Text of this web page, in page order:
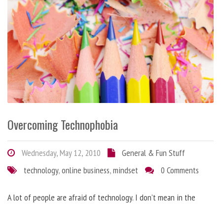
Overcoming Technophobia
Wednesday, May 12, 2010
General & Fun Stuff
technology,online business,mindset 0 Comments
A lot of people are afraid of technology. I don’t mean in the